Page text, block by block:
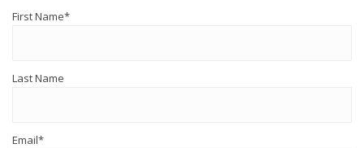
First Name*
Last Name
Email*